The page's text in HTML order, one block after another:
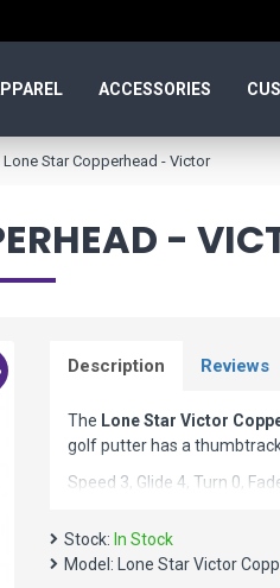
ACCESSORIES
Lone Star Copperhead - Victor
-
Description Reviews
The Lone Star Victor
golf putter has a
Speed 3, Glide 4, Turn 0,
Max Weight: 179.3g
Diameter 21.6cmm
Stock: In Stock
Model:
Lone Star Victor